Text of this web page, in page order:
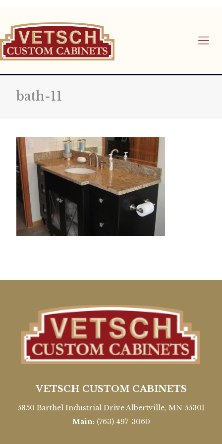
bath-11
VETSCH CUSTOM CABINETS
5850 Barthel Industrial Drive Albertville, MN 55301
Main: (763) 497-3060